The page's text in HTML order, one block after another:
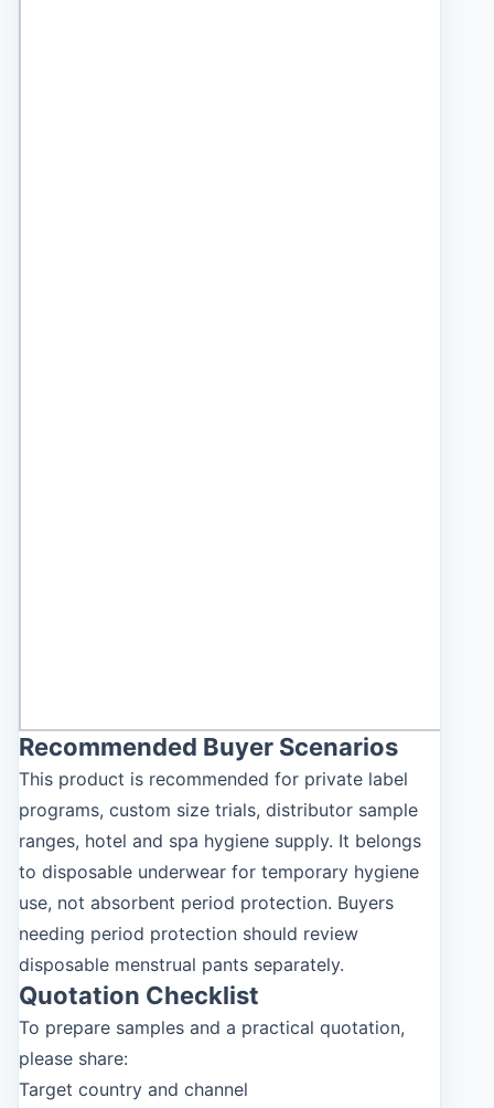
Recommended Buyer Scenarios
This product is recommended for private label
programs, custom size trials, distributor sample
ranges, hotel and spa hygiene supply. It belongs
to disposable underwear for temporary hygiene
use, not absorbent period protection. Buyers
needing period protection should review
disposable menstrual pants separately.
Quotation Checklist
To prepare samples and a practical quotation,
please share:
Target country and channel